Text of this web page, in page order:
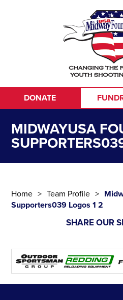
DONATE
MIDWAYUSA
Home Team Profile
Supporters039 Logos 1 2
SHARE OUR